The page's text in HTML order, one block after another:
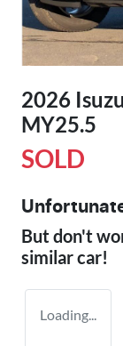
2026 Isuzu
MY25.5
SOLD
But don't
similarcar!
Loading...